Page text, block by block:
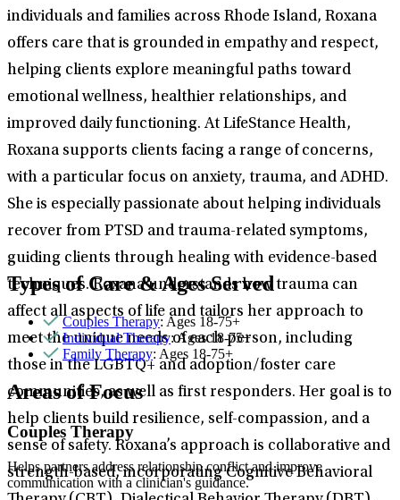
individuals and families across Rhode Island, Roxana
offers care that is grounded in empathy and respect,
helping clients explore meaningful paths toward
emotional wellness, healthier relationships, and
improved daily functioning. At LifeStance Health,
Roxana supports clients facing a range of concerns,
with a particular focus on anxiety, trauma, and ADHD.
She is especially passionate about helping individuals
recover from PTSD and trauma-related symptoms,
guiding clients through healing with evidence-based
techniques. Roxana understands how trauma can
affect all aspects of life and tailors her approach to
meet the unique needs of each person, including
those in the LGBTQ+ and adoption/foster care
communities, as well as first responders. Her goal is to
help clients build resilience, self-compassion, and a
sense of safety. Roxana’s approach is collaborative and
strength-based, incorporating Cognitive Behavioral
Types of Care & Ages Served
Couples Therapy: Ages 18-75+
Individual Therapy: Ages 18-75+
Family Therapy: Ages 18-75+
Areas of Focus
Couples Therapy
Helps partners address relationship conflict and improve
communication with a clinician's guidance.